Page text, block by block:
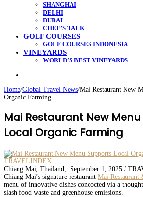
SHANGHAI
DELHI
DUBAI
CHEF’S TALK
GOLF COURSES
GOLF COURSES INDONESIA
VINEYARDS
WORLD’S BEST VINEYARDS
Home/Global Travel News/Mai Restaurant New
Organic Farming
Mai Restaurant New
Local Organic Farming
Chiang Mai, Thailand, September 1, 2025 /
Chiang Mai’s signature restaurant Mai Restaurant
menu of innovative dishes concocted via a
slash food waste and greenhouse emissions.